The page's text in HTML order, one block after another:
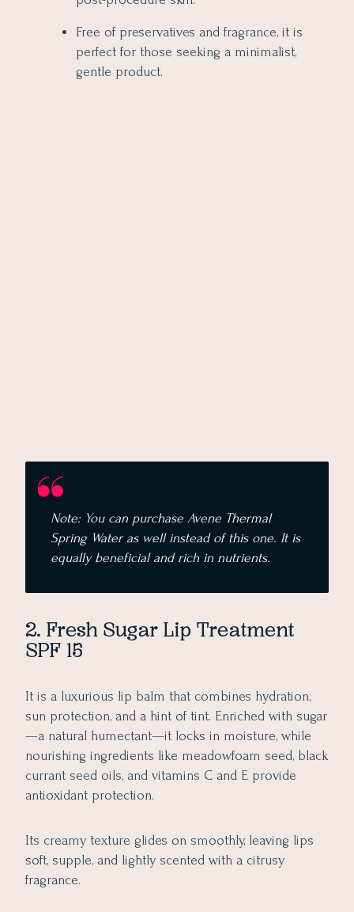
Free of preservatives and fragrance, it is
perfect for those seeking a minimalist,
gentle product.
Note: You can purchase Avene Thermal
Spring Water as well instead of this one. It is
equally beneficial and rich in nutrients.
2. Fresh Sugar Lip Treatment
SPF 15
It is a luxurious lip balm that combines hydration,
sun protection, and a hint of tint. Enriched with sugar
—a natural humectant—it locks in moisture, while
nourishing ingredients like meadowfoam seed, black
currant seed oils, and vitamins C and E provide
antioxidant protection.
Its creamy texture glides on smoothly, leaving lips
soft, supple, and lightly scented with a citrusy
fragrance.